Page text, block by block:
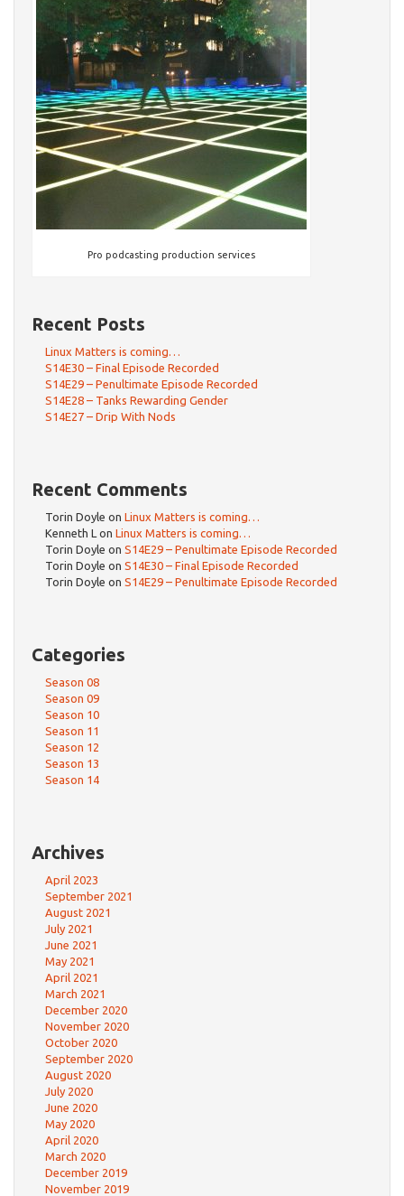
Pro podcasting production services
Recent Posts
Linux Matters is coming…
S14E30 – Final Episode Recorded
S14E29 – Penultimate Episode Recorded
S14E28 – Tanks Rewarding Gender
S14E27 – Drip With Nods
Recent Comments
Torin Doyle on Linux Matters is coming…
Kenneth L on Linux Matters is coming…
Torin Doyle on S14E29 – Penultimate Episode Recorded
Torin Doyle on S14E30 – Final Episode Recorded
Torin Doyle on S14E29 – Penultimate Episode Recorded
Categories
Season 08
Season 09
Season 10
Season 11
Season 12
Season 13
Season 14
Archives
April 2023
September 2021
August 2021
July 2021
June 2021
May 2021
April 2021
March 2021
December 2020
November 2020
October 2020
September 2020
August 2020
July 2020
June 2020
May 2020
April 2020
March 2020
December 2019
November 2019